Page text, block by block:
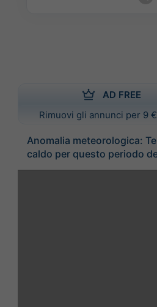
AD FREE
Rimuovi gli annunci per 9
Anomalia meteorologica:
caldo per questo periodo